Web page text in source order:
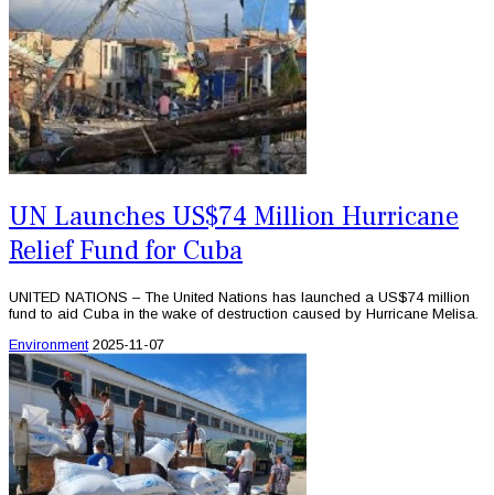
UN Launches US$74 Million Hurricane
Relief Fund for Cuba
UNITED NATIONS – The United Nations has launched a US$74 million
fund to aid Cuba in the wake of destruction caused by Hurricane Melisa.
Environment 2025-11-07